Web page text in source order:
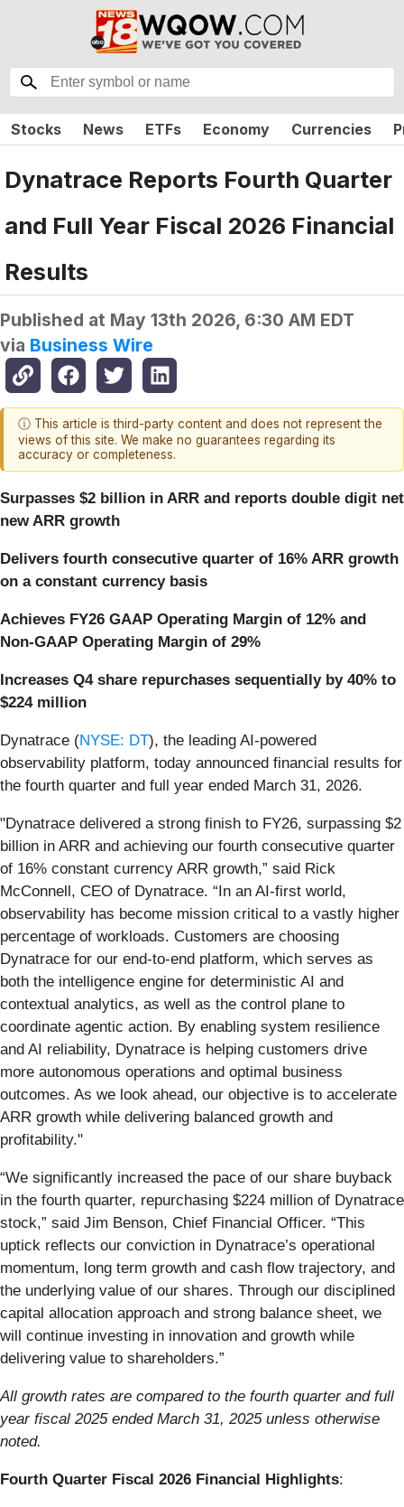
Stocks News ETFs Economy Currencies
Dynatrace Reports Fourth Quarter
and Full Year Fiscal 2026 Financial
Results
Published at May 13th 2026, 6:30 AM EDT
via Business Wire
ⓘ This article is third-party content and does not represent the
views of this site. We make no guarantees regarding its
accuracy or completeness.
Surpasses $2 billion in ARR and reports double digit net
new ARR growth
Delivers fourth consecutive quarter of 16% ARR growth
on a constant currency basis
Achieves FY26 GAAP Operating Margin of 12% and
Non-GAAP Operating Margin of 29%
Increases Q4 share repurchases sequentially by 40% to
$224 million
Dynatrace (NYSE: DT), the leading AI-powered
observability platform, today announced financial results for
the fourth quarter and full year ended March 31, 2026.
"Dynatrace delivered a strong finish to FY26, surpassing $2
billion in ARR and achieving our fourth consecutive quarter
of 16% constant currency ARR growth,” said Rick
McConnell, CEO of Dynatrace. “In an AI‑first world,
observability has become mission critical to a vastly higher
percentage of workloads. Customers are choosing
Dynatrace for our end‑to‑end platform, which serves as
both the intelligence engine for deterministic AI and
contextual analytics, as well as the control plane to
coordinate agentic action. By enabling system resilience
and AI reliability, Dynatrace is helping customers drive
more autonomous operations and optimal business
outcomes. As we look ahead, our objective is to accelerate
ARR growth while delivering balanced growth and
profitability."
“We significantly increased the pace of our share buyback
in the fourth quarter, repurchasing $224 million of Dynatrace
stock,” said Jim Benson, Chief Financial Officer. “This
uptick reflects our conviction in Dynatrace’s operational
momentum, long term growth and cash flow trajectory, and
the underlying value of our shares. Through our disciplined
capital allocation approach and strong balance sheet, we
will continue investing in innovation and growth while
delivering value to shareholders.”
All growth rates are compared to the fourth quarter and full
year fiscal 2025 ended March 31, 2025 unless otherwise
noted.
Fourth Quarter Fiscal 2026 Financial Highlights: